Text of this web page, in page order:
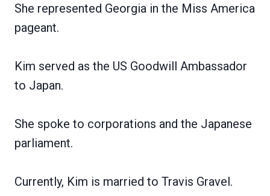
She represented Georgia in the Miss America
pageant.
Kim served as the US Goodwill Ambassador
to Japan.
She spoke to corporations and the Japanese
parliament.
Currently, Kim is married to Travis Gravel.